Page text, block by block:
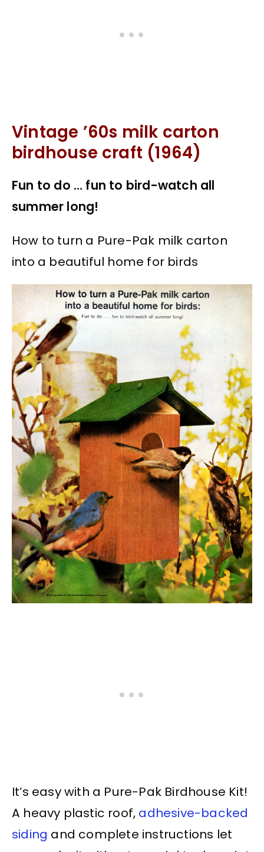
Vintage ’60s milk carton
birdhouse craft (1964)
Fun to do … fun to bird-watch all
summer long!
How to turn a Pure-Pak milk carton
into a beautiful home for birds
It’s easy with a Pure-Pak Birdhouse Kit!
A heavy plastic roof, adhesive-backed
siding and complete instructions let